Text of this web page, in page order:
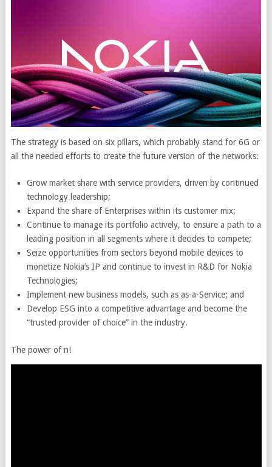
The strategy is based on six pillars, which probably stand for 6G or
all the needed efforts to create the future version of the networks:
Grow market share with service providers, driven by continued
technology leadership;
Expand the share of Enterprises within its customer mix;
Continue to manage its portfolio actively, to ensure a path to a
leading position in all segments where it decides to compete;
Seize opportunities from sectors beyond mobile devices to
monetize Nokia’s IP and continue to invest in R&D for Nokia
Technologies;
Implement new business models, such as as-a-Service; and
Develop ESG into a competitive advantage and become the
“trusted provider of choice” in the industry.
The power of n!